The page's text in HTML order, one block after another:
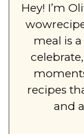
Hey! I’m
meal is
recipes
and